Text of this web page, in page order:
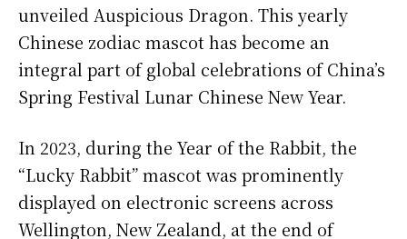
unveiled Auspicious Dragon. This yearly
Chinese zodiac mascot has become an
integral part of global celebrations of China’s
Spring Festival Lunar Chinese New Year.
In 2023, during the Year of the Rabbit, the
“Lucky Rabbit” mascot was prominently
displayed on electronic screens across
Wellington, New Zealand, at the end of